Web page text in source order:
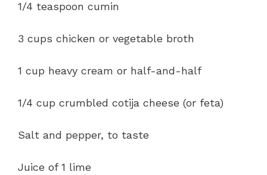
1/4 teaspoon cumin
3 cups chicken or vegetable broth
1 cup heavy cream or half-and-half
1/4 cup crumbled cotija cheese (or feta)
Salt and pepper, to taste
Juice of 1 lime